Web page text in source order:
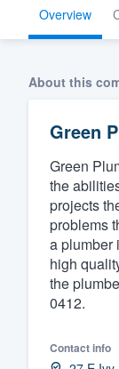
Overview
About this
Green
Green
the
projects
problems
a plumber
high
the
0412.
Contact info